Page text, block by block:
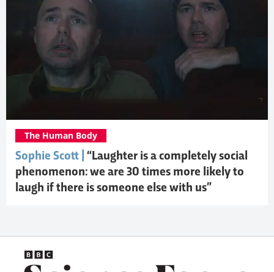
Sophie Scott | “Laughter is a completely social
phenomenon: we are 30 times more likely to
laugh if there is someone else with us”
The Human Body